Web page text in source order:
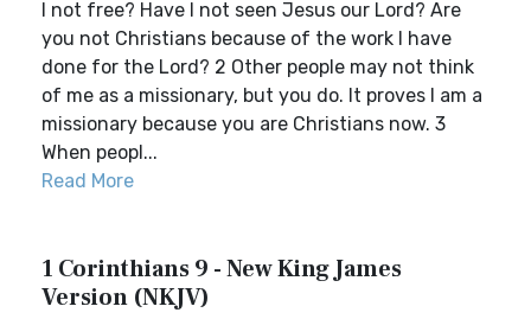
I not free? Have I not seen Jesus our Lord? Are
you not Christians because of the work I have
done for the Lord? 2 Other people may not think
of me as a missionary, but you do. It proves I am a
missionary because you are Christians now. 3
When peopl...
Read More
1 Corinthians 9 - New King James
Version (NKJV)